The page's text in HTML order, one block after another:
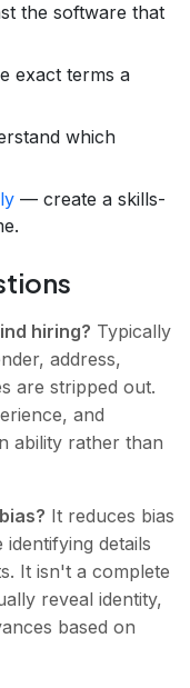
the software that
exact terms a
which
— create a skills-
hiring? Typically
address,
are stripped out.
and
ability rather than
It reduces bias
details
It isn't a complete
reveal identity,
based on